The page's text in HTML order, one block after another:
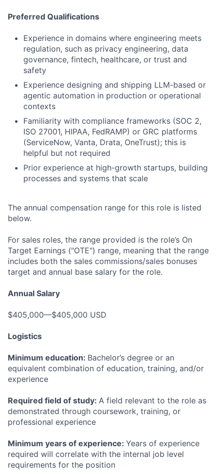
Preferred Qualifications
Experience in domains where engineering meets
regulation, such as privacy engineering, data
governance, fintech, healthcare, or trust and
safety
Experience designing and shipping LLM-based or
agentic automation in production or operational
contexts
Familiarity with compliance frameworks (SOC 2,
ISO 27001, HIPAA, FedRAMP) or GRC platforms
(ServiceNow, Vanta, Drata, OneTrust); this is
helpful but not required
Prior experience at high-growth startups, building
processes and systems that scale
The annual compensation range for this role is listed
below.
For sales roles, the range provided is the role’s On
Target Earnings ("OTE") range, meaning that the range
includes both the sales commissions/sales bonuses
target and annual base salary for the role.
Annual Salary
$405,000—$405,000 USD
Logistics
Minimum education: Bachelor’s degree or an
equivalent combination of education, training, and/or
experience
Required field of study: A field relevant to the role as
demonstrated through coursework, training, or
professional experience
Minimum years of experience: Years of experience
required will correlate with the internal job level
requirements for the position